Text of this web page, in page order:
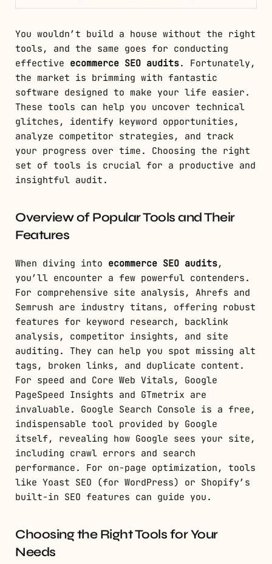
You wouldn’t build a house without the right
tools, and the same goes for conducting
effective ecommerce SEO audits. Fortunately,
the market is brimming with fantastic
software designed to make your life easier.
These tools can help you uncover technical
glitches, identify keyword opportunities,
analyze competitor strategies, and track
your progress over time. Choosing the right
set of tools is crucial for a productive and
insightful audit.
Overview of Popular Tools and Their
Features
When diving into ecommerce SEO audits,
you’ll encounter a few powerful contenders.
For comprehensive site analysis, Ahrefs and
Semrush are industry titans, offering robust
features for keyword research, backlink
analysis, competitor insights, and site
auditing. They can help you spot missing alt
tags, broken links, and duplicate content.
For speed and Core Web Vitals, Google
PageSpeed Insights and GTmetrix are
invaluable. Google Search Console is a free,
indispensable tool provided by Google
itself, revealing how Google sees your site,
including crawl errors and search
performance. For on-page optimization, tools
like Yoast SEO (for WordPress) or Shopify’s
built-in SEO features can guide you.
Choosing the Right Tools for Your
Needs